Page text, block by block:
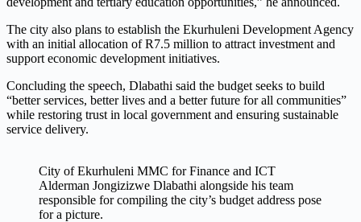
The city also plans to establish the Ekurhuleni Development Agency
with an initial allocation of R7.5 million to attract investment and
support economic development initiatives.
Concluding the speech, Dlabathi said the budget seeks to build
“better services, better lives and a better future for all communities”
while restoring trust in local government and ensuring sustainable
service delivery.
City of Ekurhuleni MMC for Finance and ICT
Alderman Jongizizwe Dlabathi alongside his team
responsible for compiling the city’s budget address pose
for a picture.